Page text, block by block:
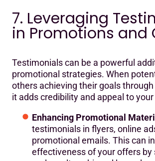
7. Leveraging
in Promotions and
Testimonials can be a powerful
promotional strategies. When
others achieving their goals
it adds credibility and appeal to
Enhancing Promotional
testimonials in flyers, online
promotional emails. This can
effectiveness of your offers by